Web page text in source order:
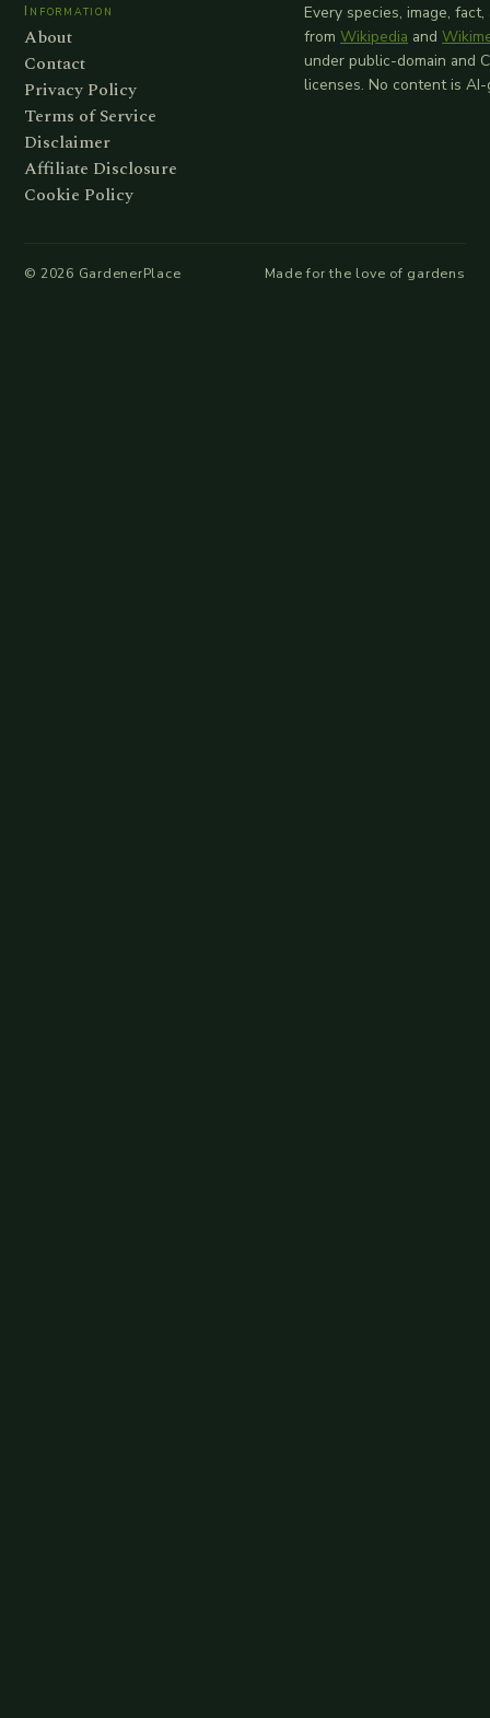
Information
About
Contact
Privacy Policy
Terms of Service
Disclaimer
Affiliate Disclosure
Cookie Policy
Every species, image,
from Wikipedia and
under public-domain and
licenses. No content is
© 2026 GardenerPlace Made for the love of gardens